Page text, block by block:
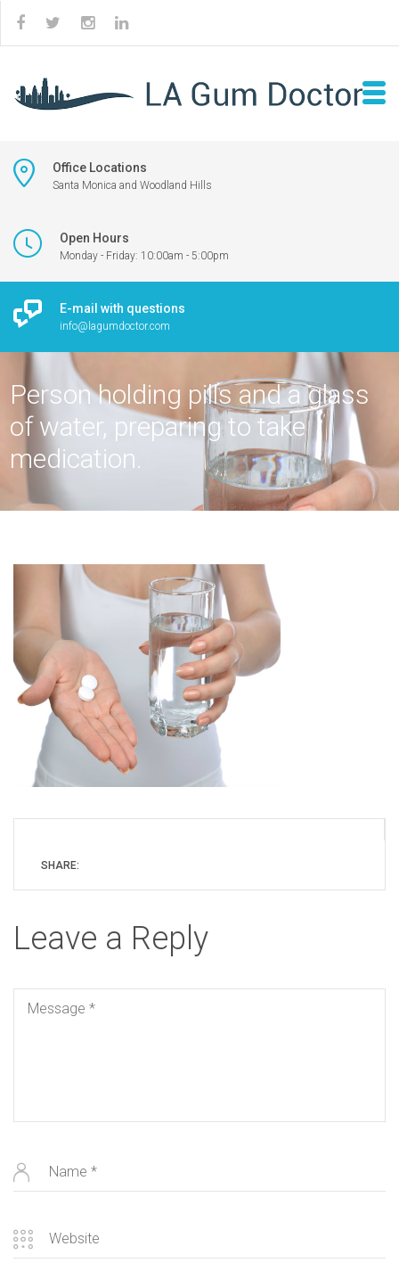
Office Locations
Santa Monica and Woodland Hills
Open Hours
Monday - Friday: 10:00am - 5:00pm
E-mail with questions
info@lagumdoctor.com
Person holding pills and a glass
of water, preparing to take
medication.
SHARE:
Leave a Reply